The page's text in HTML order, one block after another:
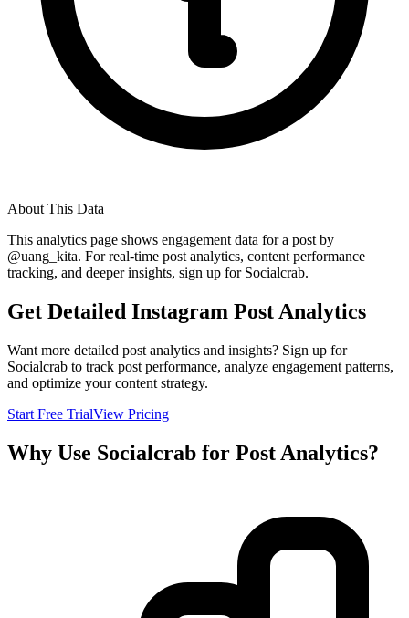
About This Data
This analytics page shows engagement data for a post by
@uang_kita. For real-time post analytics, content performance
tracking, and deeper insights, sign up for Socialcrab.
Get Detailed Instagram Post Analytics
Want more detailed post analytics and insights? Sign up for
Socialcrab to track post performance, analyze engagement patterns,
and optimize your content strategy.
Start Free TrialView Pricing
Why Use Socialcrab for Post Analytics?